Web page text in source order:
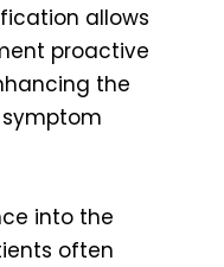
allows
proactive
the
into the
often